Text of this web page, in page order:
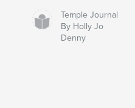
Temple Journal
By Holly Jo
Denny